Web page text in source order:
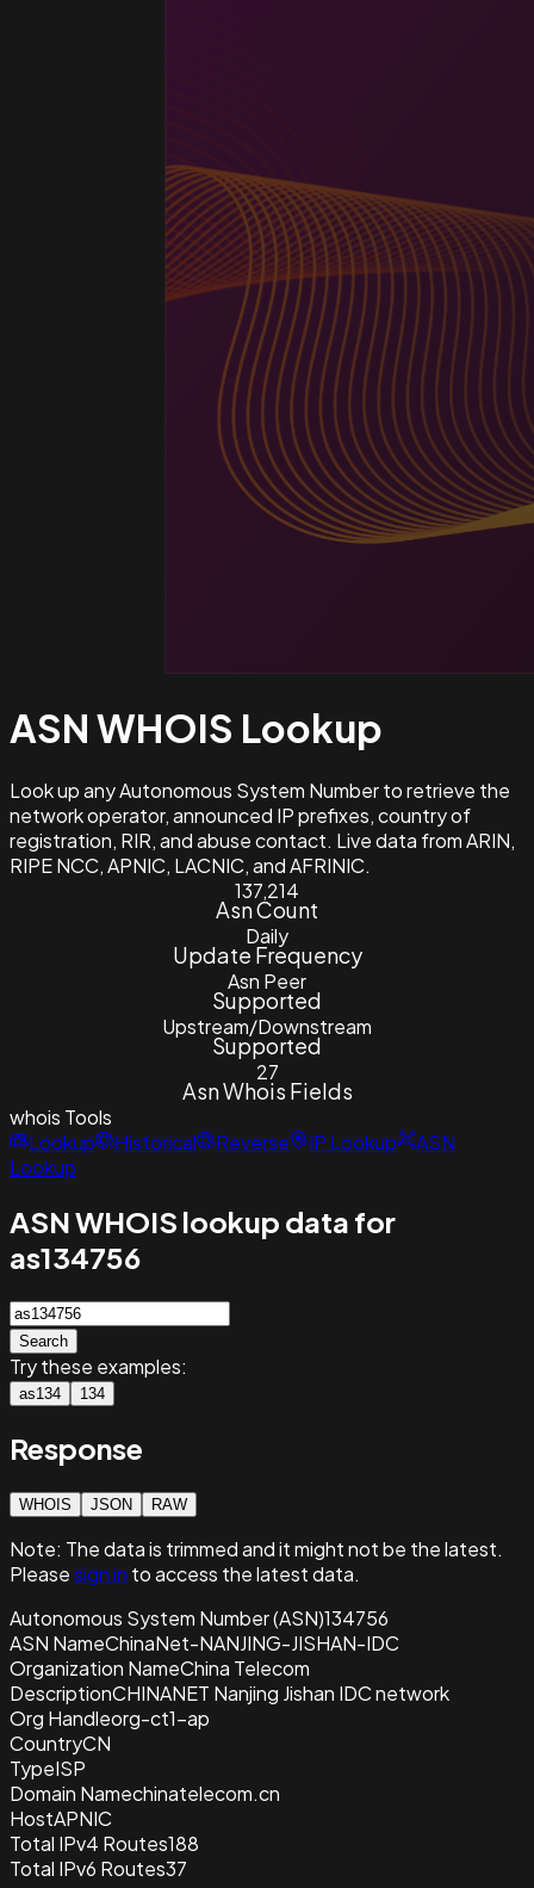
ASN WHOIS Lookup
Look up any Autonomous System Number to retrieve the
network operator, announced IP prefixes, country of
registration, RIR, and abuse contact. Live data from ARIN,
RIPE NCC, APNIC, LACNIC, and AFRINIC.
137,214
Asn Count
Daily
Update Frequency
Asn Peer
Supported
Upstream/Downstream
Supported
27
Asn Whois Fields
whois Tools
Lookup
Historical Reverse IP Lookup
ASN
Lookup
ASN WHOIS lookup data for
as134756
Search
Try these examples:
as134 134
Response
WHOIS JSON RAW
Note: The data is trimmed and itmight not be the latest.
Pleasesign in to access the latest data.
Autonomous System Number (ASN)134756
ASN NameChinaNet-NANJING-JISHAN-IDC
Organization NameChina Telecom
DescriptionCHINANET Nanjing Jishan IDC network
Org Handleorg-ct1-ap
CountryCN
TypeISP
Domain Namechinatelecom.cn
HostAPNIC
Total IPv4 Routes188
Total IPv6 Routes37